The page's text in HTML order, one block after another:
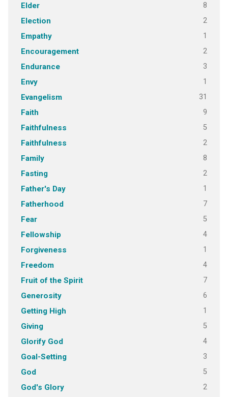
Elder 8
Election 2
Empathy 1
Encouragement 2
Endurance 3
Envy 1
Evangelism 31
Faith 9
Faithfulness 5
Faithfulness 2
Family 8
Fasting 2
Father's Day 1
Fatherhood 7
Fear 5
Fellowship 4
Forgiveness 1
Freedom 4
Fruit of the Spirit 7
Generosity 6
Getting High 1
Giving 5
Glorify God 4
Goal-Setting 3
God 5
God's Glory 2